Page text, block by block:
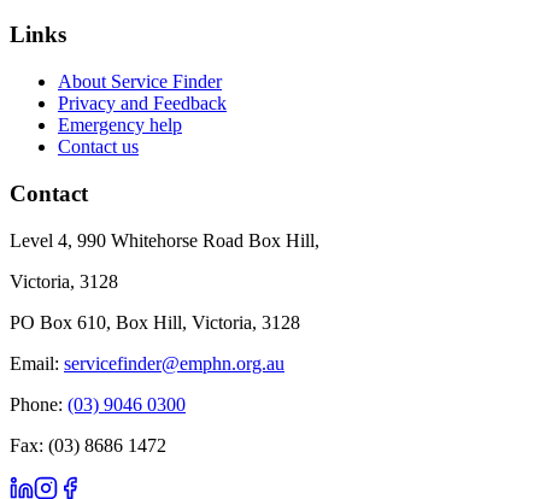
Links
About Service Finder
Privacy and Feedback
Emergency help
Contact us
Contact
Level 4, 990 Whitehorse Road Box Hill,
Victoria, 3128
PO Box 610, Box Hill, Victoria, 3128
Email: servicefinder@emphn.org.au
Phone: (03) 9046 0300
Fax: (03) 8686 1472